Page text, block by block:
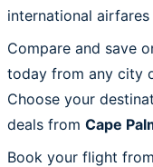
international
Compare and save
today from any city
Choose your
deals from Cape
Book your flight